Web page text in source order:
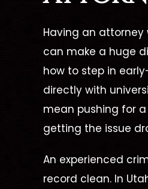
Having an
can make a huge
how to step in
directly with
mean pushing for
getting the issue
An experienced
record clean. In